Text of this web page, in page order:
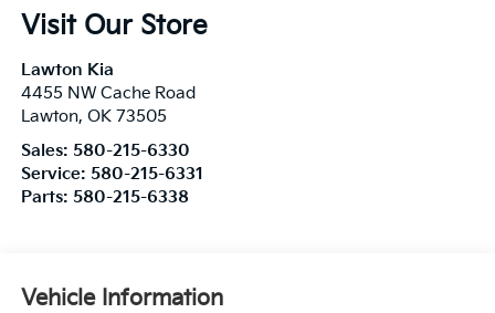
Visit Our Store
Lawton Kia
4455 NW Cache Road
Lawton, OK 73505
Sales: 580-215-6330
Service: 580-215-6331
Parts: 580-215-6338
Vehicle Information